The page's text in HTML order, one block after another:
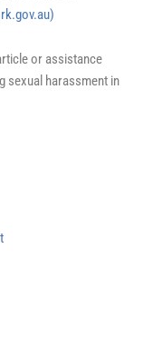
or assistance
sexual harassment in